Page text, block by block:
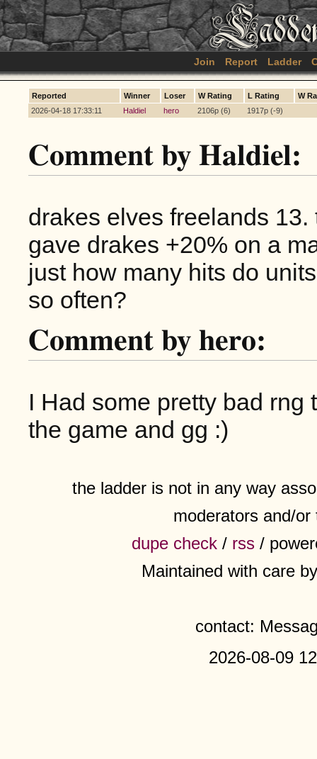
Join Report Ladder
Reported Winner Loser W Rating L Rating
W
2026-04-18 17:33:11
Haldiel hero 2106p (6) 1917p (-9)
Comment by Haldiel:
drakes elves freelands
gave drakes +20% on a
just how many hits do
so often?
Comment by hero:
I Had some pretty bad rng
the game and gg :)
the ladder is not in any way
moderators and/
dupe check / rss /
Maintained with care
contact:
2026-08-09